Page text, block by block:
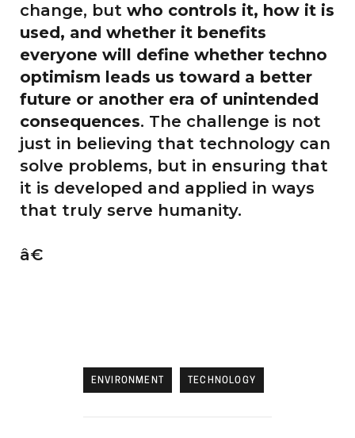
change, but who controls it, how it is
used, and whether it benefits
everyone will define whether techno
optimism leads us toward a better
future or another era of unintended
consequences. The challenge is not
just in believing that technology can
solve problems, but in ensuring that
it is developed and applied in ways
that truly serve humanity.
â€
ENVIRONMENT TECHNOLOGY